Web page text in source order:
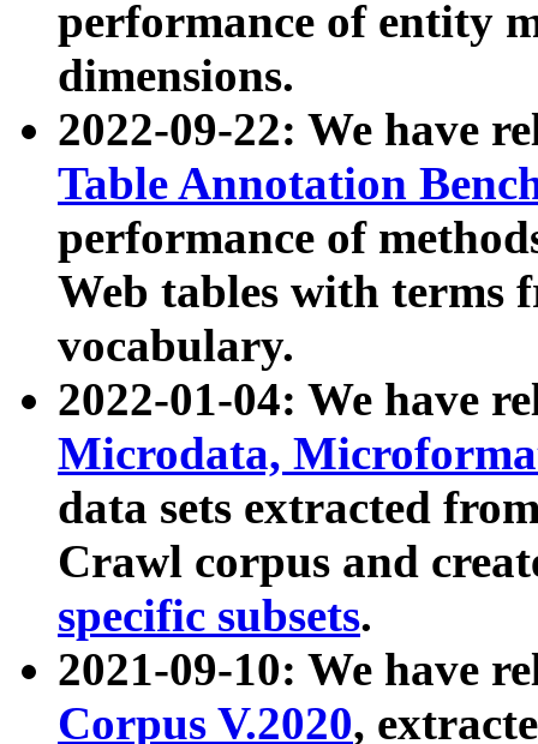
performance of entity
dimensions.
2022-09-22: We have
Table Annotation
performance of
Web tables with terms
vocabulary.
2022-01-04: We have
Microdata,
data sets extracted
Crawl corpus and
specific subsets.
2021-09-10: We have
Corpus V.2020,